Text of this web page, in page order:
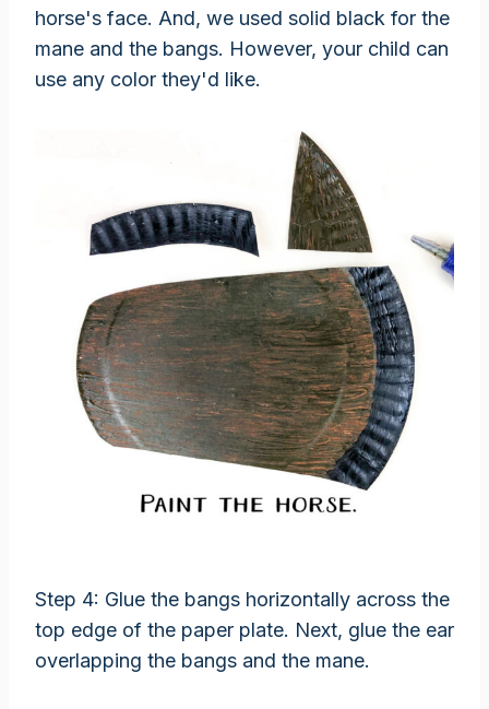
horse's face. And, we used solid black for the
mane and the bangs. However, your child can
use any color they'd like.
Step 4: Glue the bangs horizontally across the
top edge of the paper plate. Next, glue the ear
overlapping the bangs and the mane.